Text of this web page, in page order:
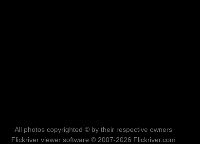
All photos copyrighted © by their respective owners
Flickriver viewer software © 2007-2026 Flickriver.com